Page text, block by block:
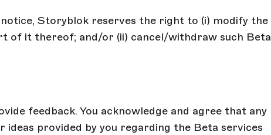
Storyblok reserves the right to (i) modify the
of it thereof; and/or (ii) cancel/withdraw such Beta
feedback. You acknowledge and agree that any
ideas provided by you regarding the Beta services